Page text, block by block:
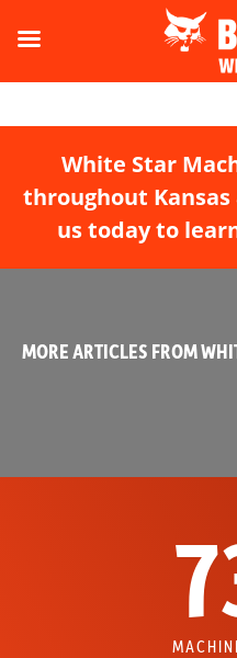
White Star
throughout
us today to
MORE ARTICLES FROM